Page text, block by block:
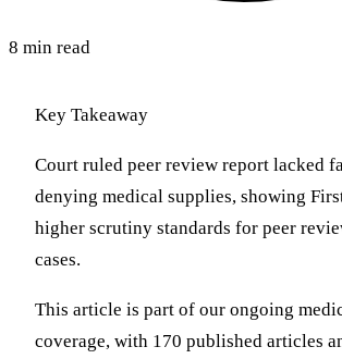
8 min read
Key Takeaway
Court ruled peer review report lacked
denying medical supplies, showing
higher scrutiny standards for peer
cases.
This article is part of our ongoing
coverage, with 170 published articles